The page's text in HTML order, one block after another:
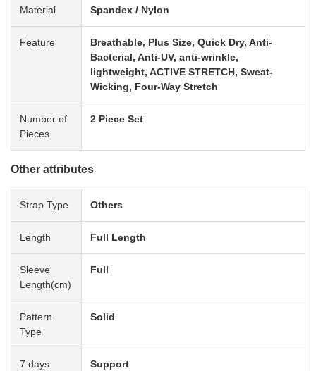
Material Spandex / Nylon
Feature
Breathable, Plus Size, Quick Dry, Anti-
Bacterial, Anti-UV, anti-wrinkle,
lightweight, ACTIVE STRETCH, Sweat-
Wicking, Four-Way Stretch
Number of
Pieces
2 Piece Set
Other attributes
Strap Type Others
Length Full Length
Sleeve
Length(cm)
Full
Pattern
Type
Solid
7 days
Support